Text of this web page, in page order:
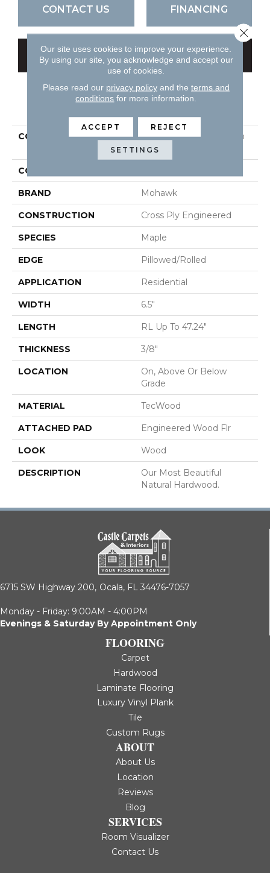
CONTACT US FINANCING
GET COUPON
PRODUCT ATTRIBUTES
COLLECTION
Tecwood Essentials Glen
Haven Maple
COLOR
BRAND Mohawk
CONSTRUCTION Cross Ply Engineered
SPECIES Maple
EDGE Pillowed/Rolled
APPLICATION Residential
WIDTH 6.5"
LENGTH RL Up To 47.24"
THICKNESS 3/8"
LOCATION
On, Above Or Below
Grade
MATERIAL TecWood
ATTACHED PAD Engineered Wood Flr
LOOK Wood
DESCRIPTION
Our Most Beautiful
Natural Hardwood.
6715 SW Highway 200, Ocala, FL 34476-7057
Monday - Friday: 9:00AM - 4:00PM
Evenings & Saturday By Appointment Only
FLOORING
Carpet
Hardwood
Laminate Flooring
Luxury Vinyl Plank
Tile
Custom Rugs
ABOUT
About Us
Location
Reviews
Blog
SERVICES
Room Visualizer
Contact Us
Our site uses cookies to improve your experience.
By using our site, you acknowledge and accept our
use of cookies.
Please read our privacy policyand the terms and
conditions for more information.
ACCEPT REJECT
SETTINGS
Close